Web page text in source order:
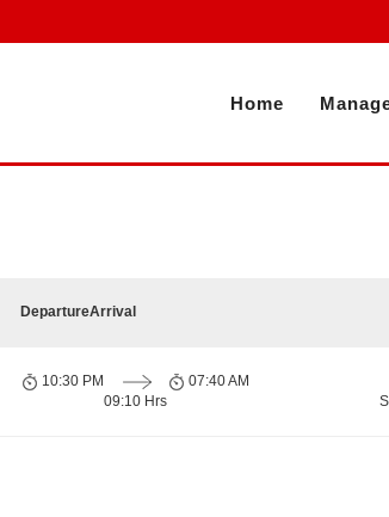
Home
DepartureArrival
10:30 PM
09:10 Hrs
07:40 AM